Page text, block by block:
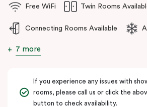
excellent service.
Free WiFi Twin Rooms
Connecting Rooms Available
7 more
If you experience any issues with
rooms, please call us or click the
button to check availability.